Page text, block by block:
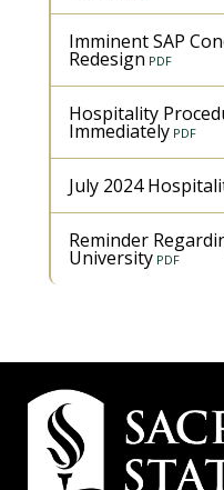
Imminent SAP
Redesign
Hospitality
Immediately
July 2024
Reminder
University
Campus
Contact
Information